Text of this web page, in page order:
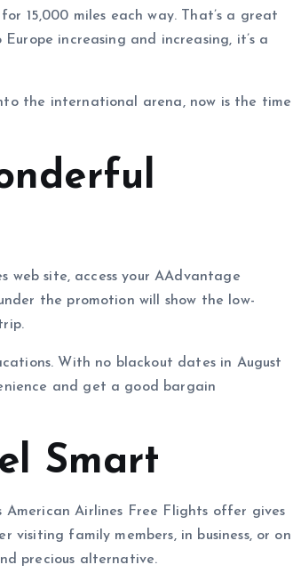
15,000 miles each way. That’s a great
increasing and increasing, it’s a
the international arena, now is the time
web site, access your AAdvantage
the promotion will show the low-
With no blackout dates in August
and get a good bargain
Smart
American Airlines Free Flights offer gives
family members, in business, or on
precious alternative.